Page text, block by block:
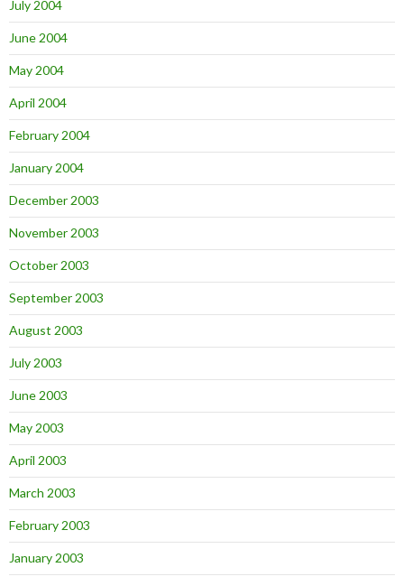
July 2004
June 2004
May 2004
April 2004
February 2004
January 2004
December 2003
November 2003
October 2003
September 2003
August 2003
July 2003
June 2003
May 2003
April 2003
March 2003
February 2003
January 2003